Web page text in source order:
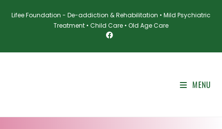
Lifee Foundation - De-addiction & Rehabilitation • Mild Psychiatric
Treatment • Child Care • Old Age Care
MENU